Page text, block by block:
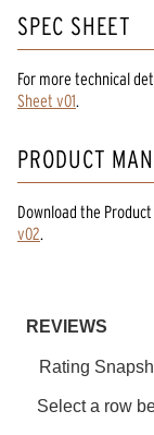
SPEC SHEET
For more technical
Sheet v01.
PRODUCT
Download the
v02.